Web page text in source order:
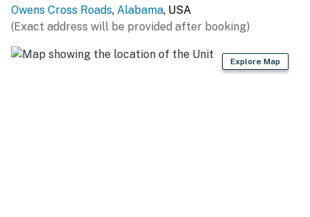
Owens Cross Roads, Alabama, USA
(Exact address will be provided after booking)
Explore Map